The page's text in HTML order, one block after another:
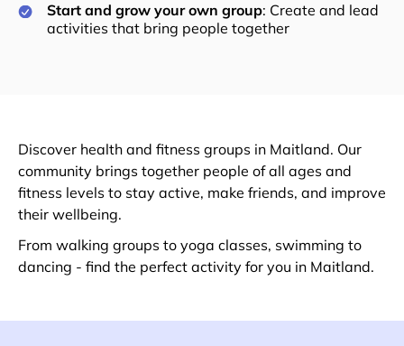
Start and grow your own group: Create and lead
activities that bring people together
Discover health and fitness groups in Maitland. Our
community brings together people of all ages and
fitness levels to stay active, make friends, and improve
their wellbeing.
From walking groups to yoga classes, swimming to
dancing - find the perfect activity for you in Maitland.